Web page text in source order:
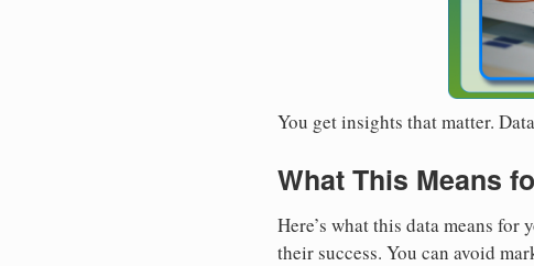
You get insights that matter.
What This Means
Here’s what this data means
their success. You can avoid